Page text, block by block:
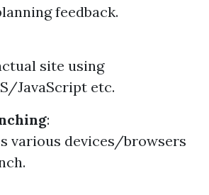
feedback.
site using
JavaScript etc.
:
various devices/browsers